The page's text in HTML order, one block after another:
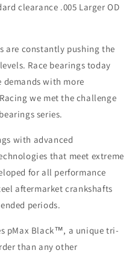
clearance .005 Larger OD
are constantly pushing the
Race bearings today
with more
we met the challenge
series.
with advanced
that meet extreme
for all performance
aftermarket crankshafts
periods.
pMax Black™, a unique tri-
than any other